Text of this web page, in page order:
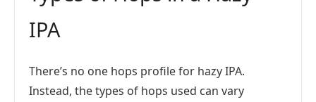
IPA
There’s no one hops profile for hazy IPA.
Instead, the types of hops used can vary